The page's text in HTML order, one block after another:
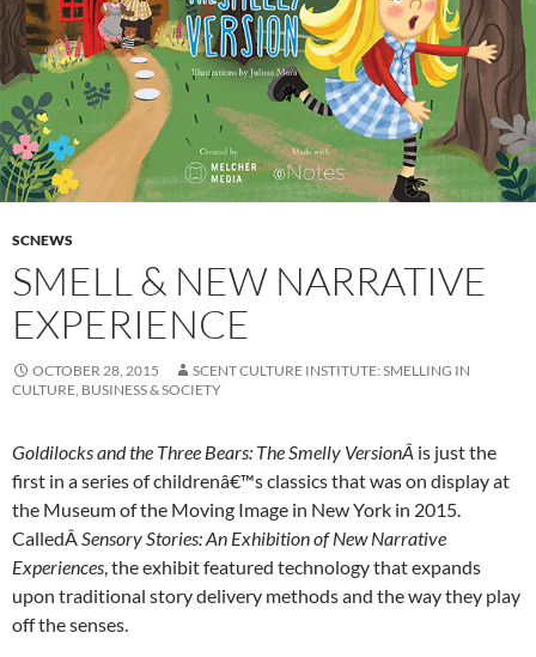
SCNEWS
SMELL & NEW NARRATIVE
EXPERIENCE
OCTOBER 28, 2015
SCENT CULTURE INSTITUTE: SMELLING IN
CULTURE, BUSINESS & SOCIETY
Goldilocks and the Three Bears: The Smelly VersionÂ is just the
first in a series of childrenâ€™s classics that was on display at
the Museum of the Moving Image in New York in 2015.
CalledÂSensory Stories: An Exhibition of New Narrative
Experiences, the exhibit featured technology that expands
upon traditional story delivery methods and the way they play
off the senses.